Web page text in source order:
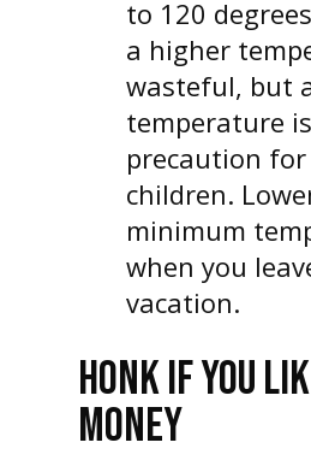
to 120
a higher
wasteful, but
temperature
precaution
children.
minimum
when you
vacation.
HONK IF YOU
MONEY